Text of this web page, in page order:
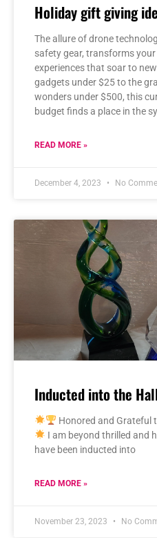
Holiday gift giving
The allure of drone
safety gear, transforms
experiences that soar to
gadgets under $25 to the
wonders under $500, this
budget finds a place in the
READ MORE »
December 4, 2023 No
Inducted into the
Honored and Grateful
I am beyond thrilled and
have been inducted into
READ MORE »
November 23, 2023 No